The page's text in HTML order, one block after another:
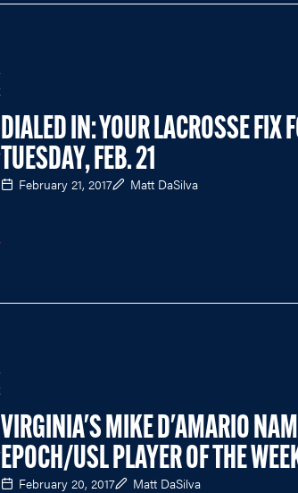
DIALED IN: YOUR LACROSSE FIX
TUESDAY, FEB. 21
February 21, 2017 Matt DaSilva
VIRGINIA'S MIKE D'AMARIO
EPOCH/USL PLAYER OF THE
February 20, 2017 Matt DaSilva